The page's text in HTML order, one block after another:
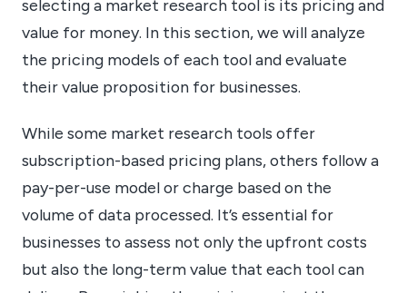
selecting a market research tool is its pricing and
value for money. In this section, we will analyze
the pricing models of each tool and evaluate
their value proposition for businesses.
While some market research tools offer
subscription-based pricing plans, others follow a
pay-per-use model or charge based on the
volume of data processed. It’s essential for
businesses to assess not only the upfront costs
but also the long-term value that each tool can